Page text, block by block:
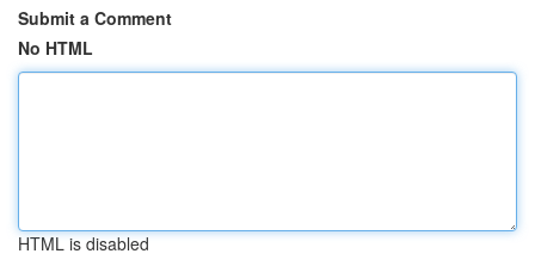
Submit a Comment
No HTML
HTML is disabled